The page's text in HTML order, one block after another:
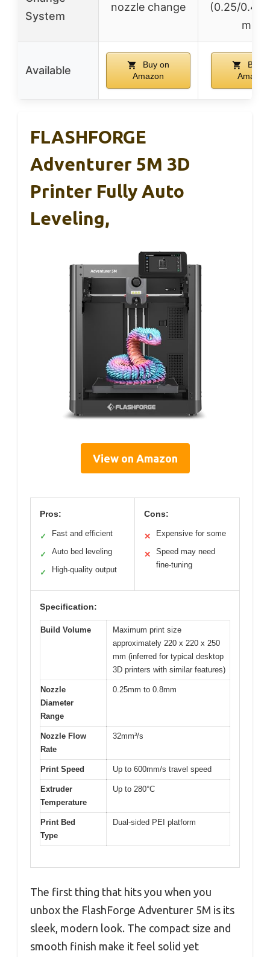
System
nozzle change
(0.25/0.4/
mm)
Available
Buy on
Amazon
Buy
Amazon
FLASHFORGE
Adventurer 5M 3D
Printer Fully Auto
Leveling,
View on Amazon
Pros:
✓ Fast and efficient
✓ Auto bed leveling
✓ High-quality output
Cons:
✕ Expensive for some
✕
Speed may need
fine-tuning
Specification:
Build Volume
Maximum print size
approximately 220 x 220 x 250
mm (inferred for typical desktop
3D printers with similar features)
Nozzle
Diameter
Range
0.25mm to 0.8mm
Nozzle Flow
Rate
32mm³/s
Print Speed Up to 600mm/s travel speed
Extruder
Temperature
Up to 280°C
Print Bed
Type
Dual-sided PEI platform
The first thing that hits you when you
unbox the FlashForge Adventurer 5M is its
sleek, modern look. The compact size and
smooth finish make it feel solid yet